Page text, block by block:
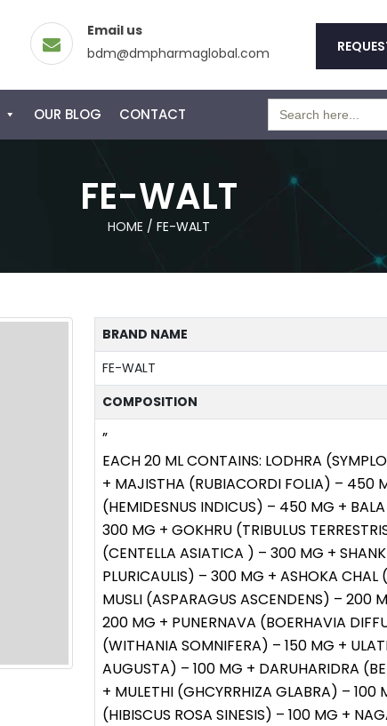
Email us
bdm@dmpharmaglobal.com
OUR BLOG CONTACT
Search
for:
FE-WALT
HOME / FE-WALT
BRAND NAME
FE-WALT
COMPOSITION
”
EACH 20 ML CONTAINS: LODHRA
+ MAJISTHA (RUBIACORDI FOLIA) – 450
(HEMIDESNUS INDICUS) – 450 MG +
300 MG + GOKHRU (TRIBULUS
(CENTELLA ASIATICA ) – 300 MG +
PLURICAULIS) – 300 MG + ASHOKA
MUSLI (ASPARAGUS ASCENDENS) – 200
200 MG + PUNERNAVA (BOERHAVIA
(WITHANIA SOMNIFERA) – 150 MG +
AUGUSTA) – 100 MG + DARUHARIDRA
+ MULETHI (GHCYRRHIZA GLABRA) – 100
(HIBISCUS ROSA SINESIS) – 100 MG +